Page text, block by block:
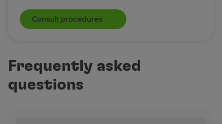
Consult procedures
Frequently asked
questions